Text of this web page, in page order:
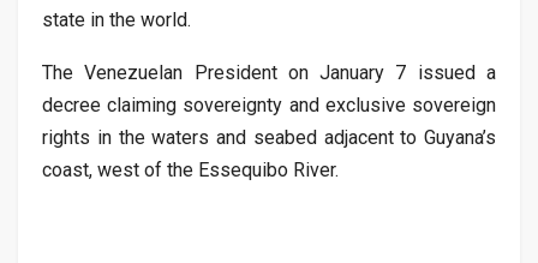
state in the world.
The Venezuelan President on January 7 issued a
decree claiming sovereignty and exclusive sovereign
rights in the waters and seabed adjacent to Guyana’s
coast, west of the Essequibo River.